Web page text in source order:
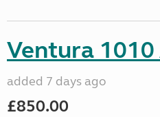
Ventura 1010
added 7 days ago
£850.00